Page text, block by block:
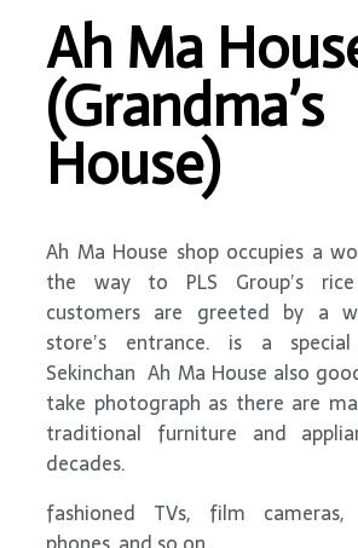
Ah Ma
(Grandma’s
House)
Ah Ma House shop occupies a
the way to PLS Group’s
customers are greeted by a
store’s entrance. is a
Sekinchan Ah Ma House also
take photograph as there are
traditional furniture and
decades.
fashioned TVs, film